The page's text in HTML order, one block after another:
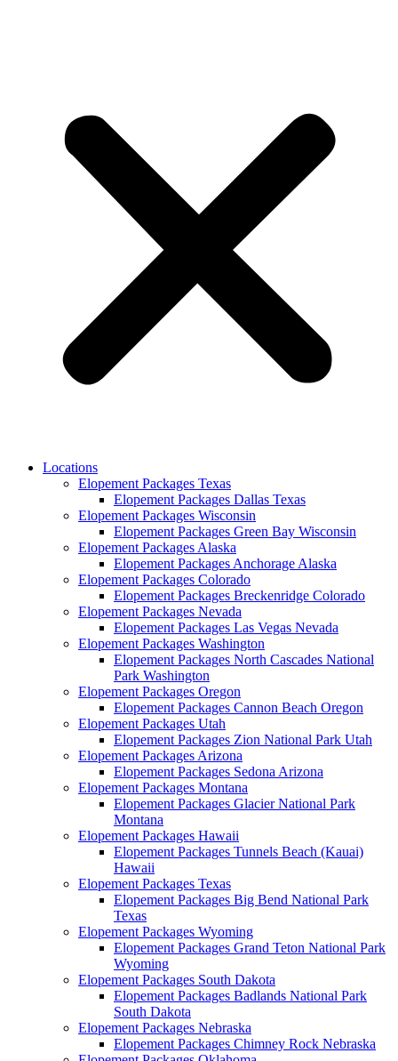
Locations
Elopement Packages Texas
Elopement Packages Dallas Texas
Elopement Packages Wisconsin
Elopement Packages Green Bay Wisconsin
Elopement Packages Alaska
Elopement Packages Anchorage Alaska
Elopement Packages Colorado
Elopement Packages Breckenridge Colorado
Elopement Packages Nevada
Elopement Packages Las Vegas Nevada
Elopement Packages Washington
Elopement Packages North Cascades National
Park Washington
Elopement Packages Oregon
Elopement Packages Cannon Beach Oregon
Elopement Packages Utah
Elopement Packages Zion National Park Utah
Elopement Packages Arizona
Elopement Packages Sedona Arizona
Elopement Packages Montana
Elopement Packages Glacier National Park
Montana
Elopement Packages Hawaii
Elopement Packages Tunnels Beach (Kauai)
Hawaii
Elopement Packages Texas
Elopement Packages Big Bend National Park
Texas
Elopement Packages Wyoming
Elopement Packages Grand Teton National Park
Wyoming
Elopement Packages South Dakota
Elopement Packages Badlands National Park
South Dakota
Elopement Packages Nebraska
Elopement Packages Chimney Rock Nebraska